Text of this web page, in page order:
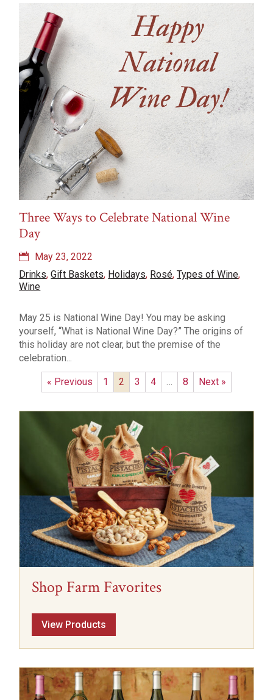
Three Ways to Celebrate National Wine
Day
May 23, 2022
Drinks,Gift Baskets, Holidays, Rosé,Types of Wine,
Wine
May 25 is National Wine Day! You may be asking
yourself, “What is National Wine Day?” The origins of
this holiday are not clear, but the premise of the
celebration...
« Previous 1 2 3 4 8 Next »
Shop Farm Favorites
View Products